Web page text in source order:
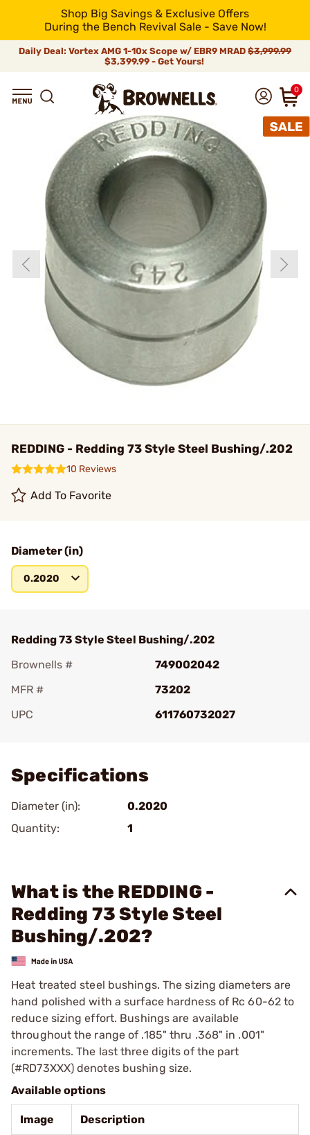
Shop Big Savings & Exclusive Offers
During the Bench Revival Sale - Save Now!
Daily Deal: Vortex AMG 1-10x Scope w/ EBR9 MRAD $3,999.99
$3,399.99 - Get Yours!
0
REDDING - Redding 73 Style Steel Bushing/.202
10 Reviews
Add To Favorite
Diameter (in)
0.2020
Redding 73 Style Steel Bushing/.202
Brownells #
749002042
MFR #
73202
UPC
611760732027
Specifications
Diameter (in):
0.2020
Quantity:
1
What is the REDDING -
Redding 73 Style Steel
Bushing/.202?
Heat treated steel bushings. The sizing diameters are
hand polished with a surface hardness of Rc 60-62 to
reduce sizing effort. Bushings are available
throughout the range of .185" thru .368" in .001"
increments. The last three digits of the part
(#RD73XXX) denotes bushing size.
Available options
Image Description